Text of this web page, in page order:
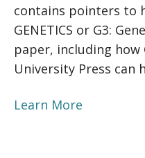
contains pointers to
GENETICS or G3:
paper, including how
University Press can
Learn More